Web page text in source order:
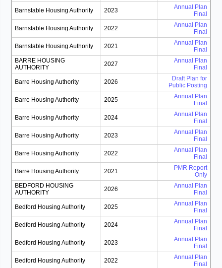
Barnstable Housing Authority 2023
Annual Plan
Final
Barnstable Housing Authority 2022
Annual Plan
Final
Barnstable Housing Authority 2021
Annual Plan
Final
BARRE HOUSING
AUTHORITY
2027
Annual Plan
Final
Barre Housing Authority 2026
Draft Plan for
Public Posting
Barre Housing Authority 2025
Annual Plan
Final
Barre Housing Authority 2024
Annual Plan
Final
Barre Housing Authority 2023
Annual Plan
Final
Barre Housing Authority 2022
Annual Plan
Final
Barre Housing Authority 2021
PMR Report
Only
BEDFORD HOUSING
AUTHORITY
2026
Annual Plan
Final
Bedford Housing Authority 2025
Annual Plan
Final
Bedford Housing Authority 2024
Annual Plan
Final
Bedford Housing Authority 2023
Annual Plan
Final
Bedford Housing Authority 2022
Annual Plan
Final